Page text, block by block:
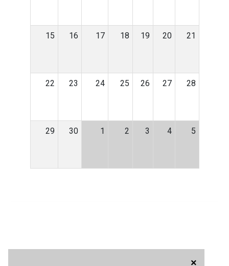
×
15 16 17 18 19 20 21
22 23 24 25 26 27 28
29 30 1 2 3 4 5